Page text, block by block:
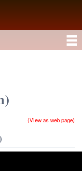
(View as web page)